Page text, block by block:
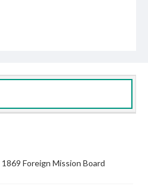
Foreign Mission Board